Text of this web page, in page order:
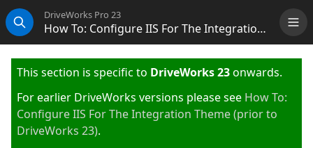
Search
DriveWorks Pro 23
How To: Configure IIS For The Integration Theme (KB20111101)
This section is specific to DriveWorks 23onwards.
For earlier DriveWorks versions please see How To:
Configure IIS For The Integration Theme (prior to
DriveWorks 23).